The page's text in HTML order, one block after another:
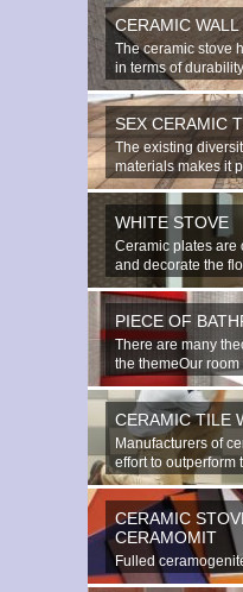
CERAMIC WALL
The ceramic stove
in terms of
SEX CERAMIC
The existing
materials makes it
WHITE STOVE
Ceramic plates are
and decorate the
PIECE OF
There are many
the themeOur
CERAMIC TILE
Manufacturers of
effort to outperform
CERAMIC
CERAMOMIT
Fulled
beauty. It s a great